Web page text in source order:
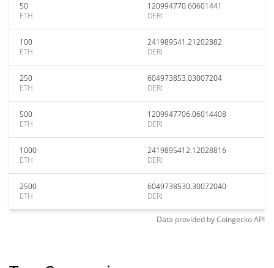
50
ETH
120994770.60601441
DERI
100
ETH
241989541.21202882
DERI
250
ETH
604973853.03007204
DERI
500
ETH
1209947706.06014408
DERI
1000
ETH
2419895412.12028816
DERI
2500
ETH
6049738530.30072040
DERI
Data provided byCoingeckoAPI